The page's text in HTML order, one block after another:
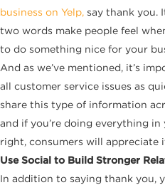
business on Yelp, say thank you.
two words make people feel
to do something nice for your
And as we’ve mentioned, it’s
all customer service issues as
share this type of information
and if you’re doing everything
right, consumers will appreciate
Use Social to Build Stronger
In addition to saying thank you,